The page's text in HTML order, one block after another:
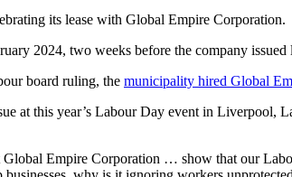
its lease with Global Empire Corporation.
2024, two weeks before the company
board ruling, the municipality hired Global
at this year’s Labour Day event in Liverpool,
Empire Corporation … show that our